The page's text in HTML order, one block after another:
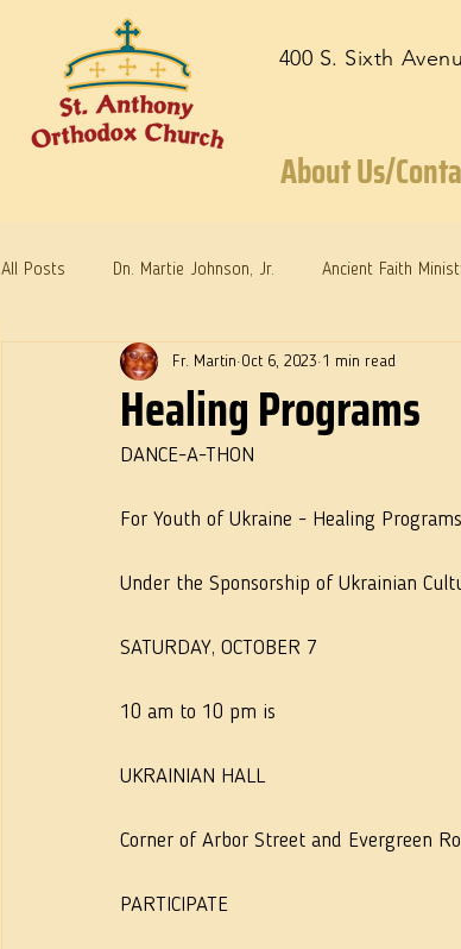
400 S. Sixth
About Us/
All Posts Dn. Martie Johnson, Jr. Ancient Faith
Warrior Saints Dr. Edith Humphreys Dr. Martie
Healing Programs
Fr. Martin Oct 6, 2023 1 min read
DANCE-A-THON
For Youth of Ukraine - Healing Programs
Under the Sponsorship of Ukrainian
SATURDAY, OCTOBER 7
10 am to 10 pm is
UKRAINIAN HALL
Corner of Arbor Street and Evergreen
PARTICIPATE